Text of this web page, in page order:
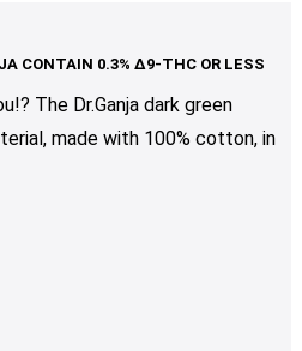
The Dr.Ganja dark green
made with 100% cotton, in